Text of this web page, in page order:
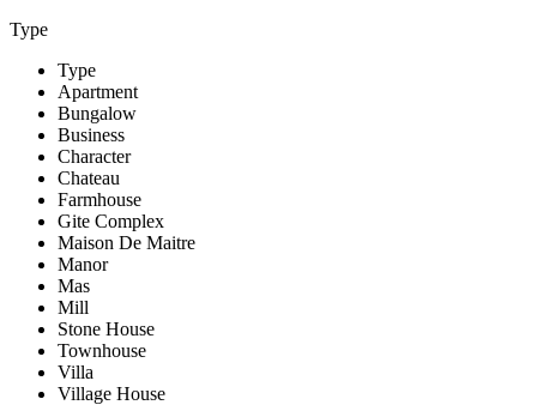
Type
Type
Apartment
Bungalow
Business
Character
Chateau
Farmhouse
Gite Complex
Maison De Maitre
Manor
Mas
Mill
Stone House
Townhouse
Villa
Village House